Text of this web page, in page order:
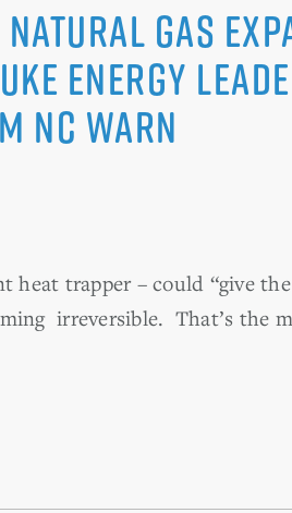
Gas
Energy
WARN
heat trapper – could “give
irreversible. That’s the